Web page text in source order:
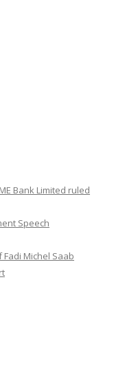
Bank Limited ruled
Speech
Michel Saab